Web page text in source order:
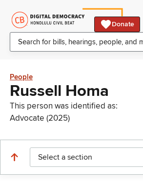
Donate
People
Russell Homa
This person was identified as:
Advocate (2025)
Select a section